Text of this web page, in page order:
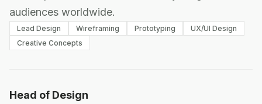
audiences worldwide.
Lead Design Wireframing Prototyping
UX/UI Design
Creative Concepts
Head of Design